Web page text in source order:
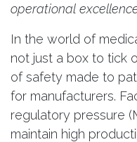
operational
In the world of
not just a box to tick
of safety made to
for manufacturers.
regulatory pressure
maintain high